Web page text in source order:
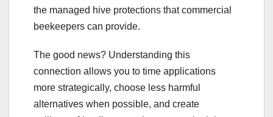
the managed hive protections that commercial
beekeepers can provide.
The good news? Understanding this
connection allows you to time applications
more strategically, choose less harmful
alternatives when possible, and create